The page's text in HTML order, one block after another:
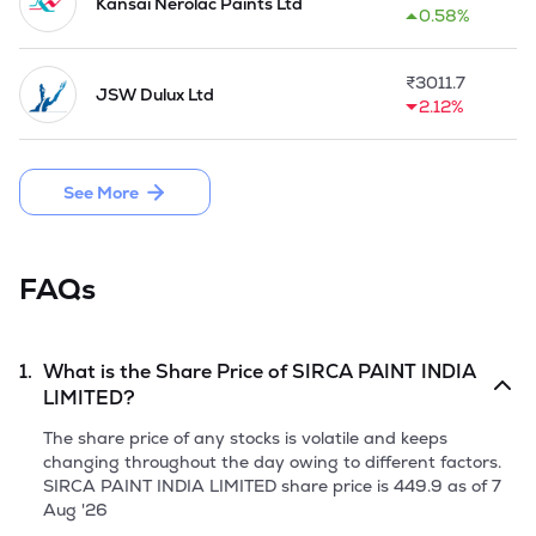
step of Journey. The Company was first to launch wood filler
in India and opened its wholly owned branches in Mumbai
and Chennai.
The Company is engaged in manufacturing and sales of
wood coatings and other niche decorative paints and home-
improvement products under its owned or exclusively
licensed brands such as Sirca, Unico, San Marco and
DuranteVivan.  Presently, it has ventured into setting up an
In 2023, the Company commissioned a line at Sonipat
facility to produce resins. It launched a new water-based
coatings range 'D'Aqua PU'.
The Company enhanced the market presence with a strong
distribution network of 26 branches and over 4000 retail
outlets in FY2024-25. It also acquired the Wembley Group
0.58%
JSW Dulux Ltd
₹3011.7
2.12%
See More
FAQs
1. What is the Share Price ofSIRCA PAINT INDIA
LIMITED?
The share price of any stocks is volatile and keeps
changing throughout the day owing to different factors.
SIRCA PAINT INDIA LIMITED share price is 449.9 as of7
Aug '26